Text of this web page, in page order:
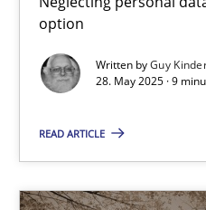
option
Written byGuy
28. May 2025 · 9
READ ARTICLE
Preliminary Results from an
Studies and Research
Daniel Méndez
Xavier Franch